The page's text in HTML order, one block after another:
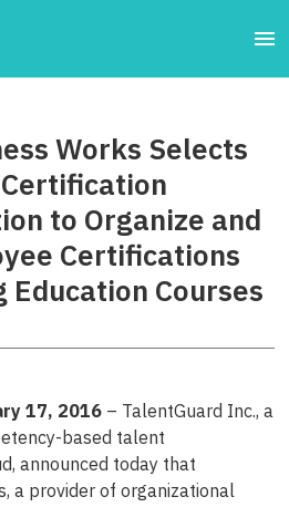
Works Selects
Certification
to Organize and
Certifications
Education Courses
17, 2016– TalentGuard Inc., a
based talent
announced today that
a provider of organizational